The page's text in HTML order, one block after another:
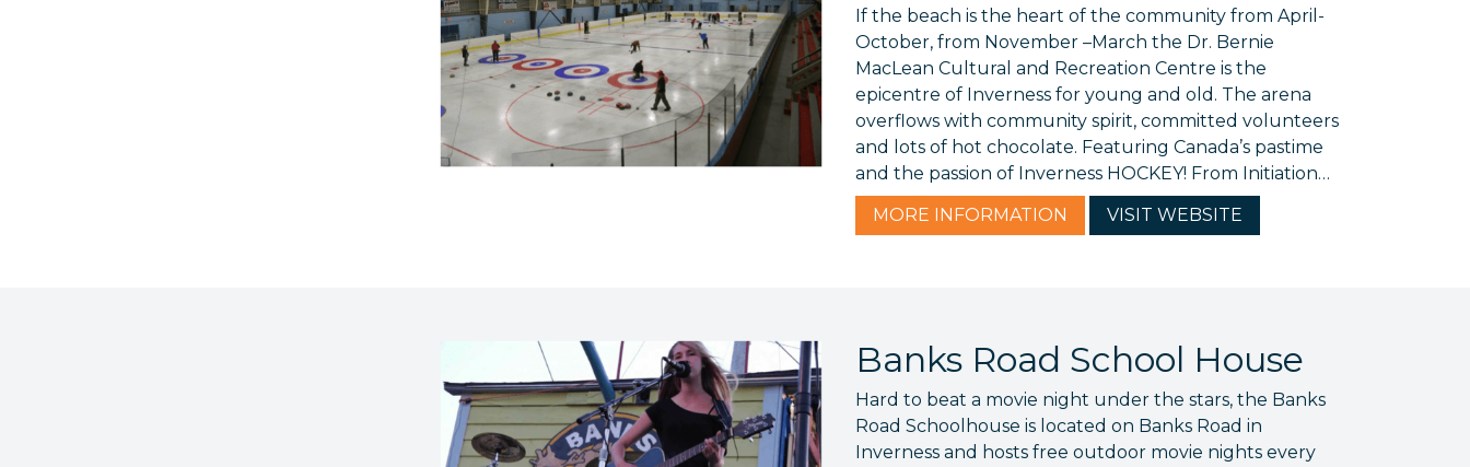
If the beach is the heart of the community from April-
October, from November –March the Dr. Bernie
MacLean Cultural and Recreation Centre is the
epicentre of Inverness for young and old. The arena
overflows with community spirit, committed volunteers
and lots of hot chocolate. Featuring Canada’s pastime
and the passion of Inverness HOCKEY! From Initiation…
MORE INFORMATION VISIT WEBSITE
Banks Road School House
Hard to beat a movie night under the stars, the Banks
Road Schoolhouse is located on Banks Road in
Inverness and hosts free outdoor movie nights every